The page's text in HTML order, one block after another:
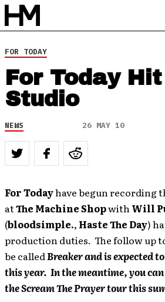
FOR TODAY
For Today
Studio
NEWS 26 MAY 10
For Todayhave begun recording
atThe Machine ShopwithWill
(bloodsimple., Haste The Day)
production duties. The follow up to
be calledBreaker and is expected
this year. In the meantime, you
the Scream The Prayer tour this